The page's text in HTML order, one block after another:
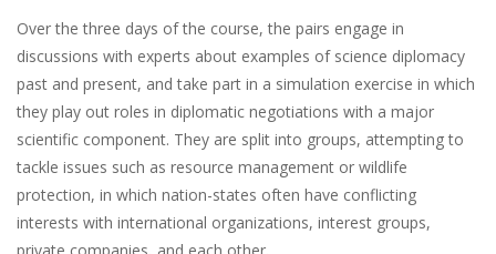
Over the three days of the course, the pairs engage in
discussions with experts about examples of science diplomacy
past and present, and take part in a simulation exercise in which
they play out roles in diplomatic negotiations with a major
scientific component. They are split into groups, attempting to
tackle issues such as resource management or wildlife
protection, in which nation-states often have conflicting
interests with international organizations, interest groups,